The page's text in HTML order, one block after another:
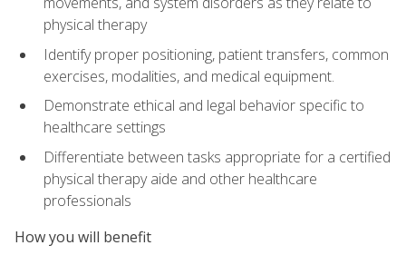
physical therapy
Identify proper positioning, patient transfers, common
exercises, modalities, and medical equipment.
Demonstrate ethical and legal behavior specific to
healthcare settings
Differentiate between tasks appropriate for a certified
physical therapy aide and other healthcare
professionals
How you will benefit